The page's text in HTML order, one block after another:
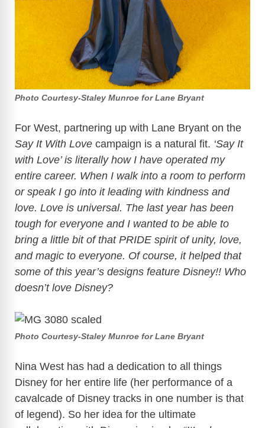
Photo Courtesy-Staley Munroe for Lane Bryant
For West, partnering up with Lane Bryant on the
Say It With Love campaign is a natural fit. ‘Say It
with Love’ is literally how I have operated my
entire career. When I walk into a room to perform
or speak I go into it leading with kindness and
love. Love is universal. The last year has been
tough for everyone and I wanted to be able to
bring a little bit of that PRIDE spirit of unity, love,
and magic to everyone. Of course, it helped that
some of this year’s designs feature Disney!! Who
doesn’t love Disney?
Photo Courtesy-Staley Munroe for Lane Bryant
Nina West has had a dedication to all things
Disney for her entire life (her performance of a
cavalcade of Disney tracks in one number is that
of legend). So her idea for the ultimate